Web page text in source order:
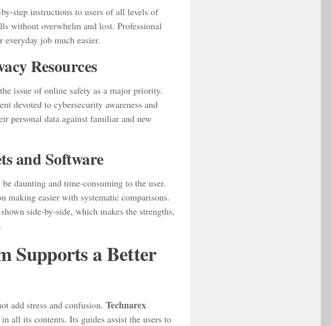
step instructions to users of all levels of
without overwhelm and lost. Professional
job much easier.
Resources
issue of online safety as a major priority.
devoted to cybersecurity awareness and
personal data against familiar and new
and Software
daunting and time-consuming to the user.
making easier with systematic comparisons.
side-by-side, which makes the strengths,
Supports a Better
add stress and confusion. Technarex
all its contents. Its guides assist the users to